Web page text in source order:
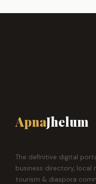
ApnaJhelum
The definitive digital
business directory, local
tourism & diaspora